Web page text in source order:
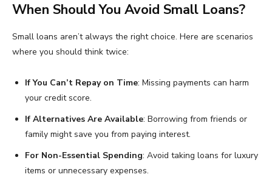
When Should You Avoid Small Loans?
Small loans aren’t always the right choice. Here are scenarios
where you should think twice:
If You Can’t Repay on Time: Missing payments can harm
your credit score.
If Alternatives Are Available: Borrowing from friends or
family might save you from paying interest.
For Non-Essential Spending: Avoid taking loans for luxury
items or unnecessary expenses.